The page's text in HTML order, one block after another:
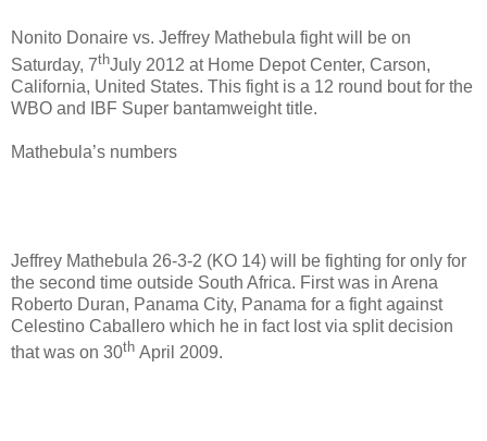
Nonito Donaire vs. Jeffrey Mathebula fight will be on
Saturday, 7thJuly 2012 at Home Depot Center, Carson,
California, United States. This fight is a 12 round bout for the
WBO and IBF Super bantamweight title.
Mathebula’s numbers
Jeffrey Mathebula 26-3-2 (KO 14) will be fighting for only for
the second time outside South Africa. First was in Arena
Roberto Duran, Panama City, Panama for a fight against
Celestino Caballero which he in fact lost via split decision
that was on 30th April 2009.